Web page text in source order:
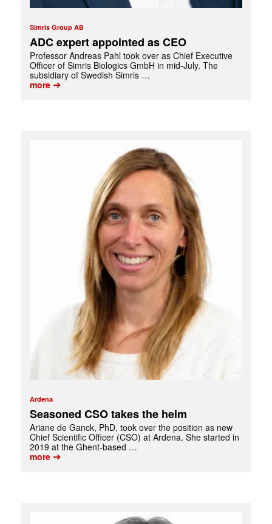
Simris Group AB
ADC expert appointed as CEO
Professor Andreas Pahl took over as Chief Executive
Officer of Simris Biologics GmbH in mid-July. The
subsidiary of Swedish Simris …
more➔
Ardena
Seasoned CSO takes the helm
Ariane de Ganck, PhD, took over the position as new
Chief Scientific Officer (CSO) at Ardena. She started in
2019 at the Ghent-based …
more➔